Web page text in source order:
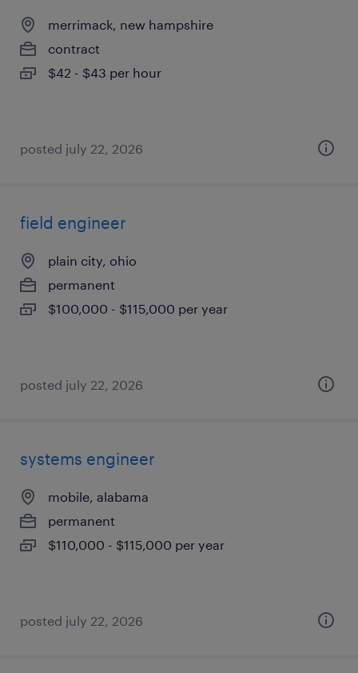
merrimack, new hampshire
contract
$42 - $43 per hour
posted july 22, 2026
field engineer
plain city, ohio
permanent
$100,000 - $115,000 per year
posted july 22, 2026
systems engineer
mobile, alabama
permanent
$110,000 - $115,000 per year
posted july 22, 2026